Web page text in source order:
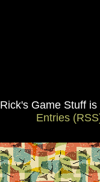
Rick's Game Stuff
Entries